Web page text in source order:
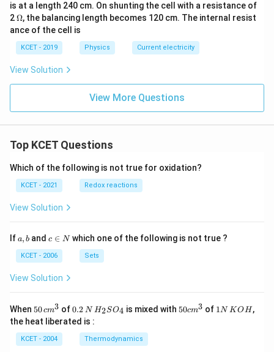
is at a length 240 cm. On shunting the cell with a resistance of
2\O
me
ga
Ω, the balancing length becomes 120 cm. The internal resist
ance of the cell is
KCET - 2019 Physics Current electricity
View Solution
View More Questions
Top KCET Questions
Which of the following is not true for oxidation?
KCET - 2021 Redox reactions
View Solution
Ifa,
a, b andc
n
N
c ∈ Nwhich one of the following is not true ?
KCET - 2006 Sets
View Solution
When 50
\, c
m
^
{3}
50cm3 of0.
\,
0.2 N H_
{2}
_
{4}
H2SO4 is mixed with50
50cm3 of 11N KOH,
the heat liberated is :
KCET - 2004 Thermodynamics